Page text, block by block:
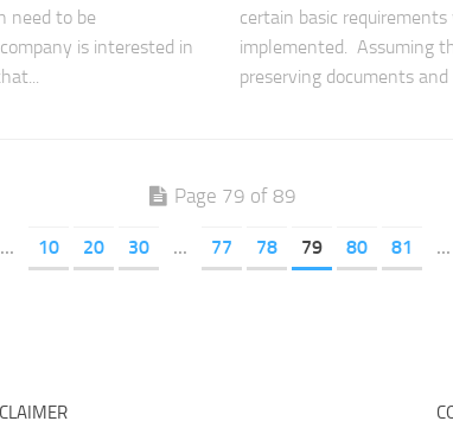
need to be
is interested in
certain basic
implemented. Assuming
preserving documents
Page 79 of 89
... 10 20 30 ... 77 78 79 80 81 ...